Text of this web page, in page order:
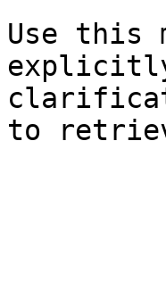
Use this